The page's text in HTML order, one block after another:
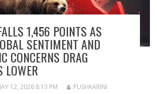
1,456 POINTS AS
SENTIMENT AND
CONCERNS DRAG
LOWER
12, 2026 8:13 PM
PUSHKARINI